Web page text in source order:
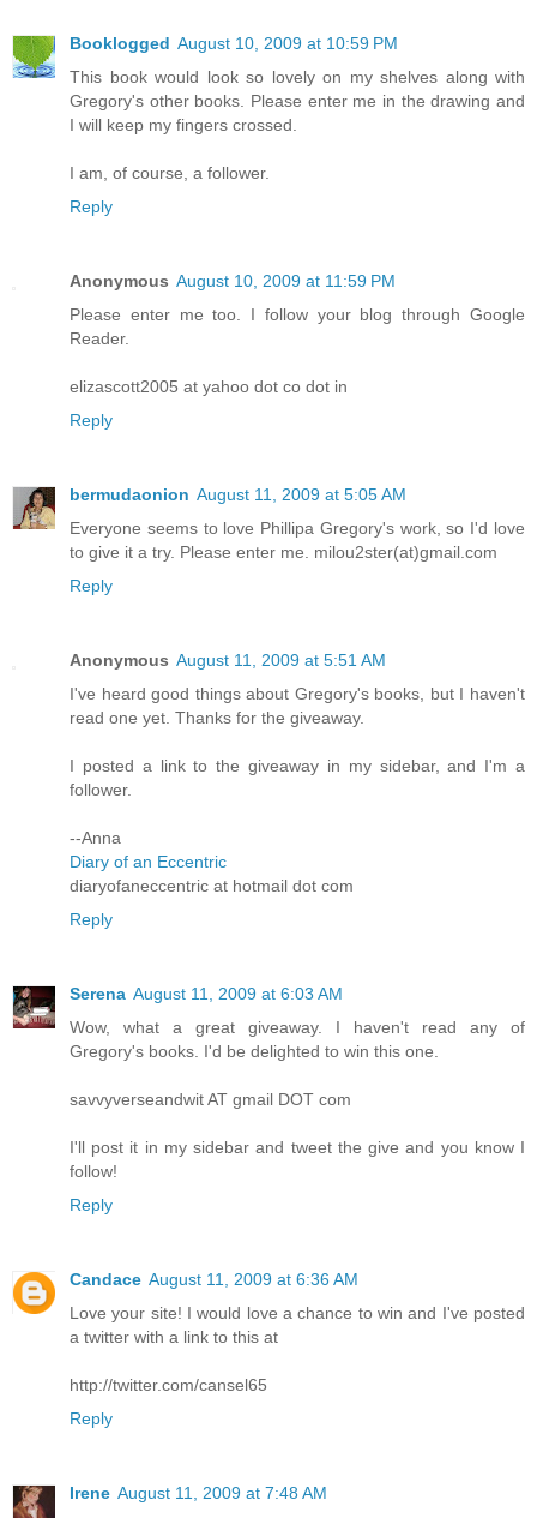
Booklogged August 10, 2009 at 10:59 PM
This book would look so lovely on my shelves along with
Gregory's other books. Please enter me in the drawing and
I will keep my fingers crossed.
I am, of course, a follower.
Reply
Anonymous August 10, 2009 at 11:59 PM
Please enter me too. I follow your blog through Google
Reader.
elizascott2005 at yahoo dot co dot in
Reply
bermudaonion August 11, 2009 at 5:05 AM
Everyone seems to love Phillipa Gregory's work, so I'd love
to give it a try. Please enter me. milou2ster(at)gmail.com
Reply
Anonymous August 11, 2009 at 5:51 AM
I've heard good things about Gregory's books, but I haven't
read one yet. Thanks for the giveaway.
I posted a link to the giveaway in my sidebar, and I'm a
follower.
--Anna
Diary of an Eccentric
diaryofaneccentric at hotmail dot com
Reply
Serena August 11, 2009 at 6:03 AM
Wow, what a great giveaway. I haven't read any of
Gregory's books. I'd be delighted to win this one.
savvyverseandwit AT gmail DOT com
I'll post it in my sidebar and tweet the give and you know I
follow!
Reply
Candace August 11, 2009 at 6:36 AM
Love your site! I would love a chance to win and I've posted
a twitter with a link to this at
http://twitter.com/cansel65
Reply
Irene August 11, 2009 at 7:48 AM